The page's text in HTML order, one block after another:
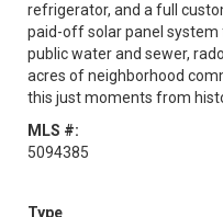
refrigerator, and a full
paid-off solar panel system
public water and sewer,
acres of neighborhood
this just moments from
MLS #:
5094385
Type